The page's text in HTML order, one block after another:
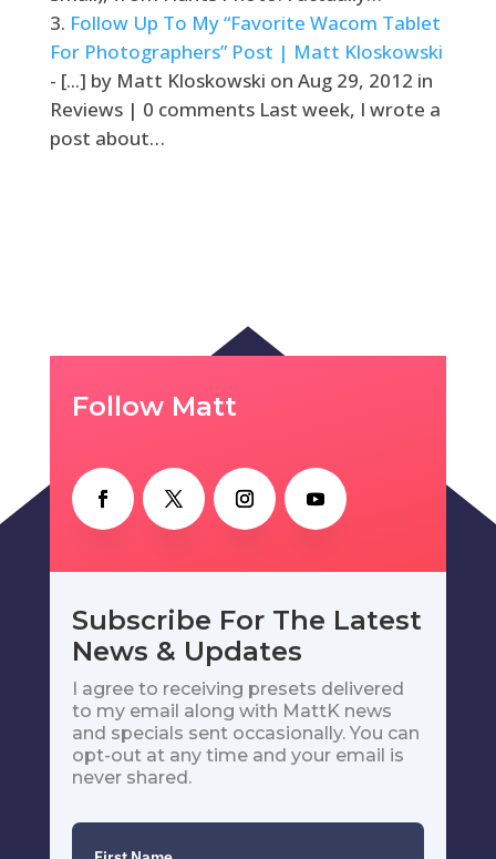
Follow Up To My “Favorite Wacom Tablet
For Photographers” Post | Matt Kloskowski
- [...] by Matt Kloskowski on Aug 29, 2012 in
Reviews | 0 comments Last week, I wrote a
post about…
Follow Matt
Subscribe For The Latest
News & Updates
I agree to receiving presets delivered
to my email along with MattK news
and specials sent occasionally. You can
opt-out at any time and your email is
never shared.